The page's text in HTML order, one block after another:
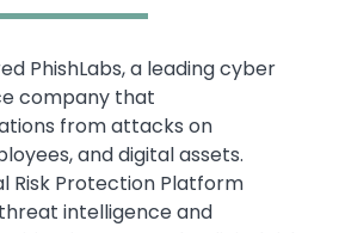
PhishLabs, a leading cyber
company that
from attacks on
and digital assets.
Risk Protection Platform
intelligence and